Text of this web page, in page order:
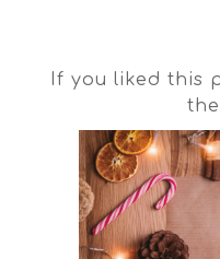
If you liked this